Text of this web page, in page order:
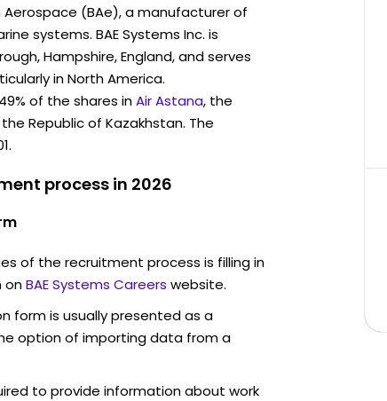
(BAe), a manufacturer of
systems. BAE Systems Inc. is
Hampshire, England, and serves
in North America.
of the shares inAir Astana, the
Republic of Kazakhstan. The
process in 2026
of the recruitment process is filling in
onBAE Systems Careers website.
form is usually presented as a
option of importing data from a
to provide information about work